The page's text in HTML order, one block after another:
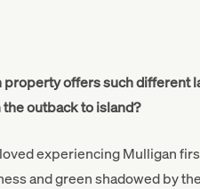
property offers such different
outback to island?
experiencing Mulligan
and green shadowed by